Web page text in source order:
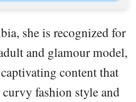
she is recognized for
and glamour model,
content that
fashion style and